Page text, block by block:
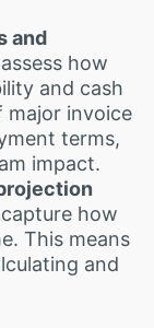
and
how
and cash
major invoice
terms,
impact.
capture how
This means
and